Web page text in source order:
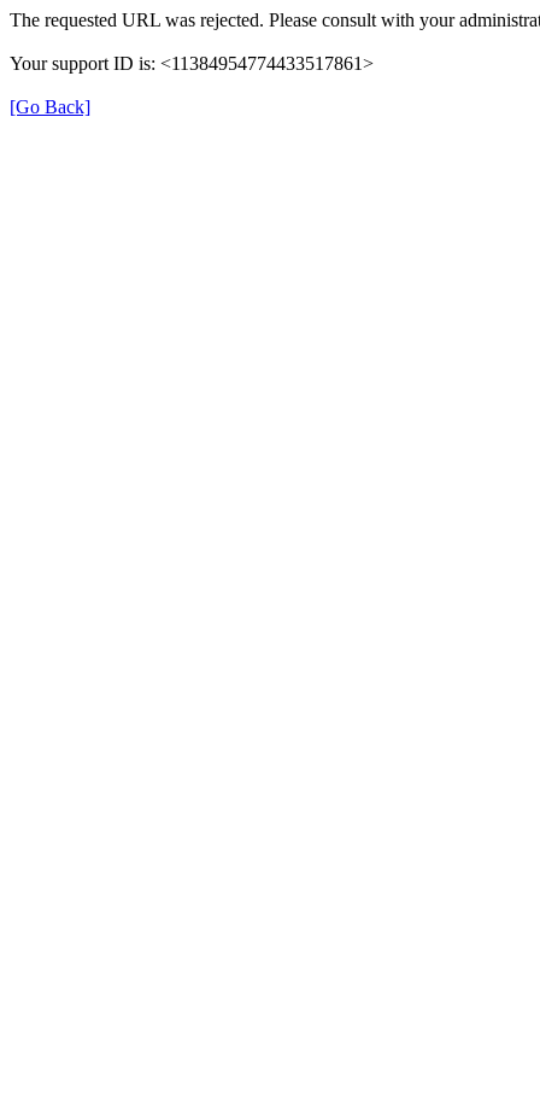
The requested URL was rejected. Please consult with your
Your support ID is: <11384954774433517861>
[Go Back]